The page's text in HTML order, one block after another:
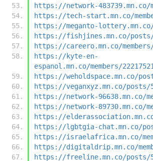
https://network-483739.mn.co/
https://tech-start.mn.co/
https://meganto-lottery.mn.co/
https://fishjines.mn.co/posts/
https://careero.mn.co/members/
https://kyte-en-
espanol.mn.co/members/22217521
https://weholdspace.mn.co/
https://veganxyz.mn.co/posts/
https://network-96638.mn.co/
https://network-89730.mn.co/
https://
https://lgbtgia-chat.mn.co/
https://israelafrica.mn.co/
https://digitaldrip.mn.co/
https://freeline.mn.co/posts/